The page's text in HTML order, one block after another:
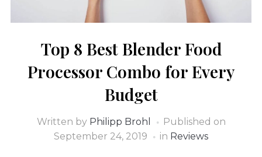
Top 8 Best Blender Food
Processor Combo for Every
Budget
Written by Philipp Brohl
Published on
September 24, 2019
in Reviews